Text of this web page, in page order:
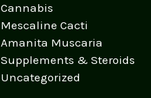
Cannabis
Mescaline Cacti
Amanita Muscaria
Supplements & Steroids
Uncategorized